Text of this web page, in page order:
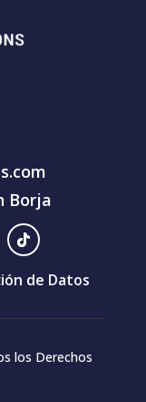
Borja
de Datos
los Derechos